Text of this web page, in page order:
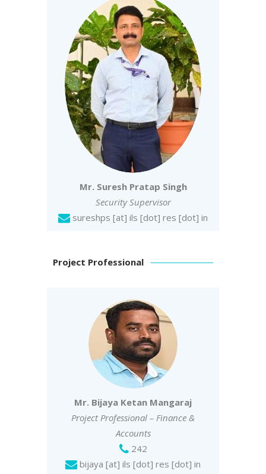
Mr. Suresh Pratap Singh
Security Supervisor
sureshps [at] ils [dot] res [dot] in
Project Professional
Mr. Bijaya Ketan Mangaraj
Project Professional – Finance &
Accounts
242
bijaya [at] ils [dot] res [dot] in